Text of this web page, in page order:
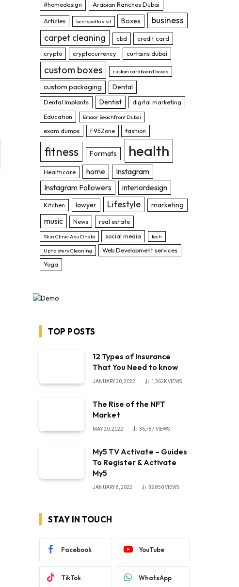
#homedesign Arabian Ranches Dubai
Articles best spot to visit Boxes
business
carpet cleaning
cbd
credit card
crypto
cryptocurrency curtains dubai
custom boxes custom cardboard boxes
custom packaging Dental
Dental Implants Dentist
digital marketing
Education
Emaar Beachfront Dubai
exam dumps F95Zone fashion
fitness Formats health
Healthcare home
Instagram
Instagram Followers
interiordesign
Kitchen lawyer Lifestyle marketing
music News real estate
Skin Clinic Abu Dhabi social media tech
Upholstery Cleaning
Web Development services
Yoga
TOP POSTS
12 Types of Insurance
That You Need to know
JANUARY 20, 2022 1,362KVIEWS
The Rise of the NFT
Market
MAY 20, 2022 36,787 VIEWS
My5 TV Activate – Guides
To Register & Activate
My5
JANUARY 8, 2022 32,850VIEWS
STAY IN TOUCH
Facebook YouTube
TikTok WhatsApp